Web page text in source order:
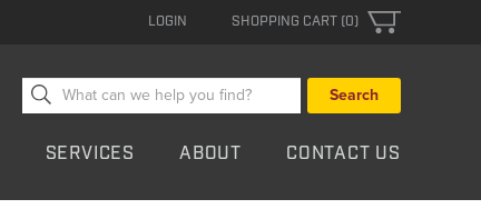
SHOPPING CART (0)
LOGIN
SERVICES ABOUT CONTACT US
Search
for: